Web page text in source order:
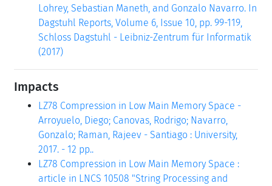
Lohrey, Sebastian Maneth, and Gonzalo Navarro. In
Dagstuhl Reports, Volume 6, Issue 10, pp. 99-119,
Schloss Dagstuhl - Leibniz-Zentrum für Informatik
(2017)
Impacts
LZ78 Compression in Low Main Memory Space -
Arroyuelo, Diego; Canovas, Rodrigo; Navarro,
Gonzalo; Raman, Rajeev - Santiago : University,
2017. - 12 pp..
LZ78 Compression in Low Main Memory Space :
article in LNCS 10508 "String Processing and